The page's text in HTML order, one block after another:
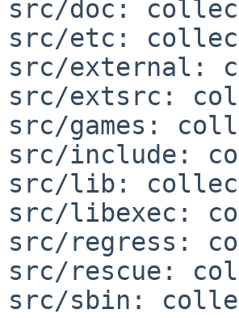
src/doc:
src/etc:
src/external:
src/extsrc:
src/games:
src/include:
src/lib:
src/libexec:
src/regress:
src/rescue:
src/sbin: